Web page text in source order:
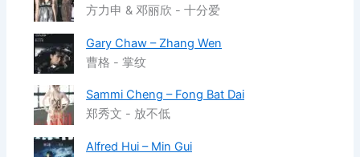
方力申 & 邓丽欣 - 十分爱
Gary Chaw – Zhang Wen
曹格 - 掌纹
Sammi Cheng – Fong Bat Dai
郑秀文 - 放不低
Alfred Hui – Min Gui